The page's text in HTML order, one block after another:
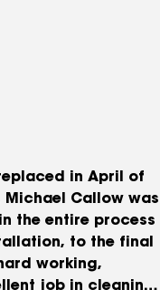
in April of
Michael Callow was
the entire process
to the final
working,
job in cleaning